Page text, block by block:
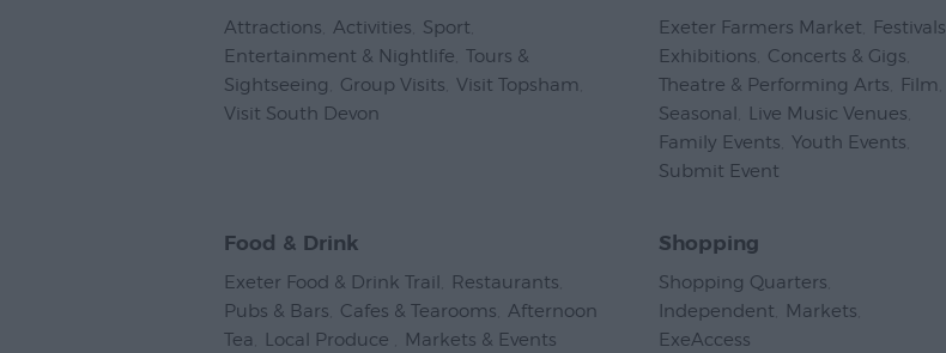
Attractions Activities Sport
Entertainment & Nightlife Tours &
Sightseeing
Group Visits Visit Topsham
Visit South Devon
Exeter Farmers Market Festivals
Exhibitions
Concerts & Gigs
Theatre & Performing Arts
Film
Seasonal
Live Music Venues
Family Events Youth Events
Submit Event
Food & Drink
Exeter Food & Drink Trail Restaurants
Pubs & Bars
Cafes & Tearooms Afternoon
Tea
Local Produce Markets & Events
Shopping
Shopping Quarters
Independent
Markets
ExeAccess